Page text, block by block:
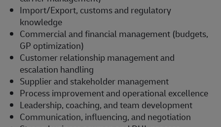
Import/Export, customs and regulatory
knowledge
Commercial and financial management (budgets,
GP optimization)
Customer relationship management and
escalation handling
Supplier and stakeholder management
Process improvement and operational excellence
Leadership, coaching, and team development
Communication, influencing, and negotiation